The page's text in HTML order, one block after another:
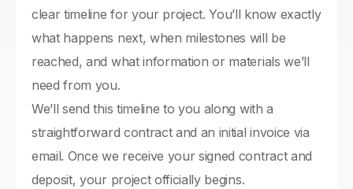
clear timeline for your project. You’ll know exactly
what happens next, when milestones will be
reached, and what information or materials we’ll
need from you.
We’ll send this timeline to you along with a
straightforward contract and an initial invoice via
email. Once we receive your signed contract and
deposit, your project officially begins.